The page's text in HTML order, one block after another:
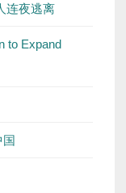
连夜逃离
to Expand
国